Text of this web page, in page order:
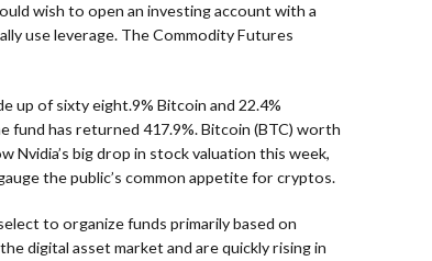
wish to open an investing account with a
use leverage. The Commodity Futures
up of sixty eight.9% Bitcoin and 22.4%
fund has returned 417.9%. Bitcoin (BTC) worth
Nvidia’s big drop in stock valuation this week,
the public’s common appetite for cryptos.
to organize funds primarily based on
digital asset market and are quickly rising in